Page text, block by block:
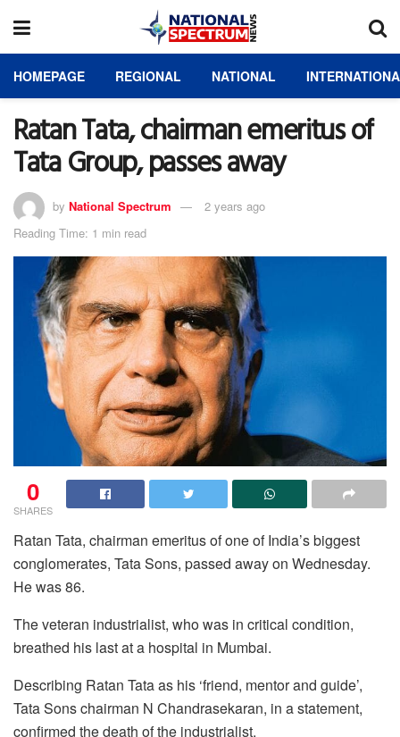
HOMEPAGE REGIONAL NATIONAL
Ratan Tata, chairman emeritus of
Tata Group, passes away
by National Spectrum
2 years ago
Reading Time: 1 min read
0
SHARES
Ratan Tata, chairman emeritus of one of India’s biggest
conglomerates, Tata Sons, passed away on Wednesday.
He was 86.
The veteran industrialist, who was in critical condition,
breathed his last at a hospital in Mumbai.
Describing Ratan Tata as his ‘friend, mentor and guide’,
Tata Sons chairman N Chandrasekaran, in a statement,
confirmed the death of the industrialist.